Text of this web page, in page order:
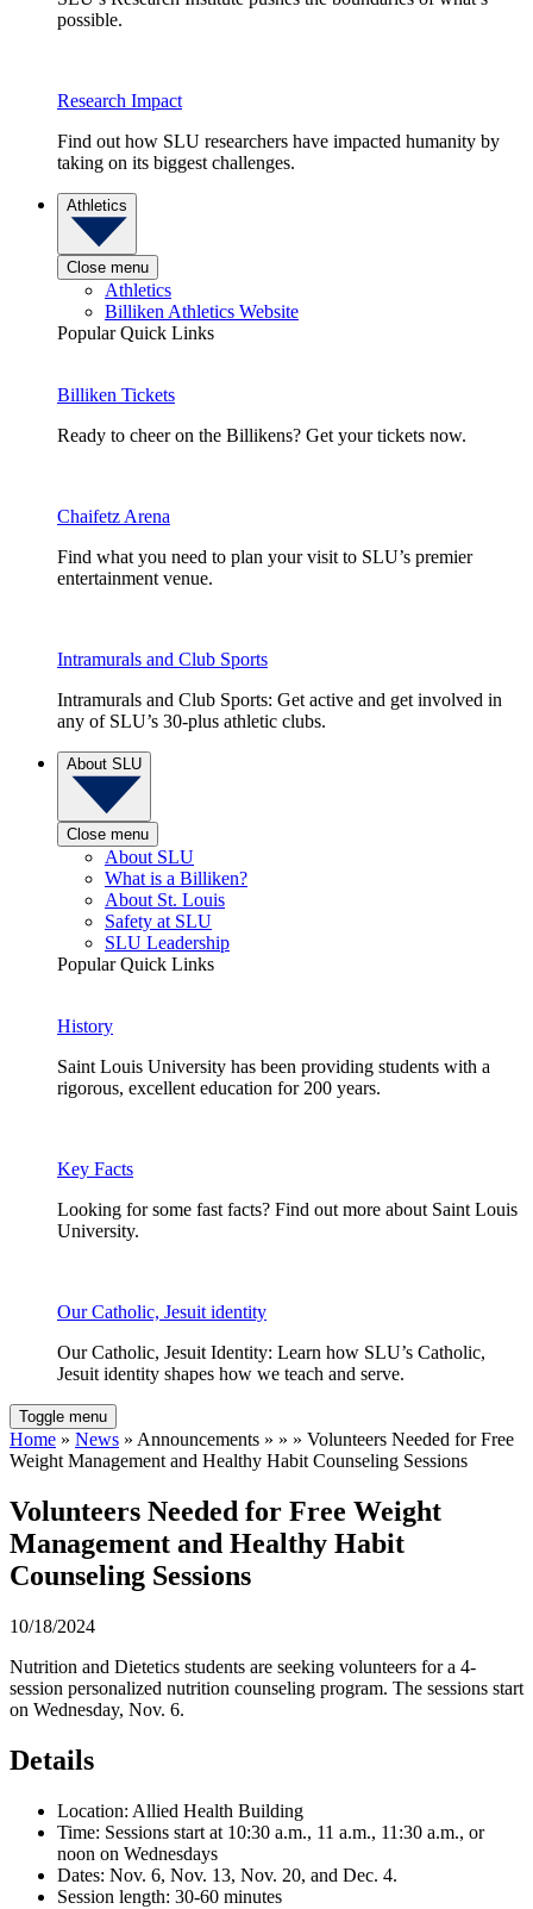
possible.
Research Impact
Find out how SLU researchers have impacted humanity by
taking on its biggest challenges.
Athletics
Close menu
Athletics
Billiken Athletics Website
Popular Quick Links
Billiken Tickets
Ready to cheer on the Billikens? Get your tickets now.
Chaifetz Arena
Find what you need to plan your visit to SLU’s premier
entertainment venue.
Intramurals and Club Sports
Intramurals and Club Sports: Get active and get involved in
any of SLU’s 30-plus athletic clubs.
About SLU
Close menu
About SLU
What is a Billiken?
About St. Louis
Safety at SLU
SLU Leadership
Popular Quick Links
History
Saint Louis University has been providing students with a
rigorous, excellent education for 200 years.
Key Facts
Looking for some fast facts? Find out more about Saint Louis
University.
Our Catholic, Jesuit identity
Our Catholic, Jesuit Identity: Learn how SLU’s Catholic,
Jesuit identity shapes how we teach and serve.
Toggle menu
Home » News » Announcements » » » Volunteers Needed for Free
Weight Management and Healthy Habit Counseling Sessions
Volunteers Needed for Free Weight
Management and Healthy Habit
Counseling Sessions
10/18/2024
Nutrition and Dietetics students are seeking volunteers for a 4-
session personalized nutrition counseling program. The sessions start
on Wednesday, Nov. 6.
Details
Location: Allied Health Building
Time: Sessions start at 10:30 a.m., 11 a.m., 11:30 a.m., or
noon on Wednesdays
Dates: Nov. 6, Nov. 13, Nov. 20, and Dec. 4.
Session length: 30-60 minutes